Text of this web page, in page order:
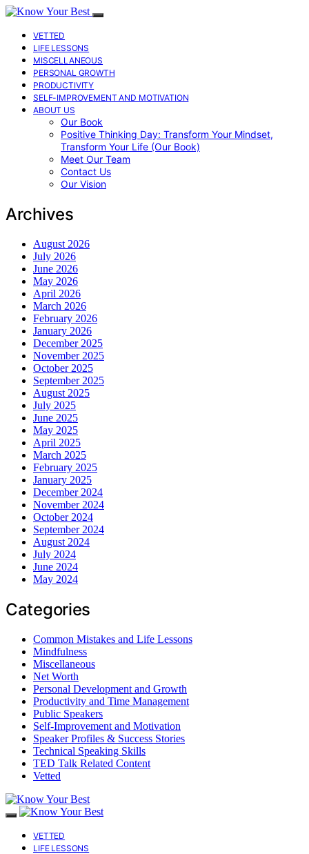
VETTED
LIFE LESSONS
MISCELLANEOUS
PERSONAL GROWTH
PRODUCTIVITY
SELF-IMPROVEMENT AND MOTIVATION
ABOUT US
Our Book
Positive Thinking Day: Transform Your Mindset,
Transform Your Life (Our Book)
Meet Our Team
Contact Us
Our Vision
Archives
August 2026
July 2026
June 2026
May 2026
April 2026
March 2026
February 2026
January 2026
December 2025
November 2025
October 2025
September 2025
August 2025
July 2025
June 2025
May 2025
April 2025
March 2025
February 2025
January 2025
December 2024
November 2024
October 2024
September 2024
August 2024
July 2024
June 2024
May 2024
Categories
Common Mistakes and Life Lessons
Mindfulness
Miscellaneous
Net Worth
Personal Development and Growth
Productivity and Time Management
Public Speakers
Self-Improvement and Motivation
Speaker Profiles & Success Stories
Technical Speaking Skills
TED Talk Related Content
Vetted
VETTED
LIFE LESSONS